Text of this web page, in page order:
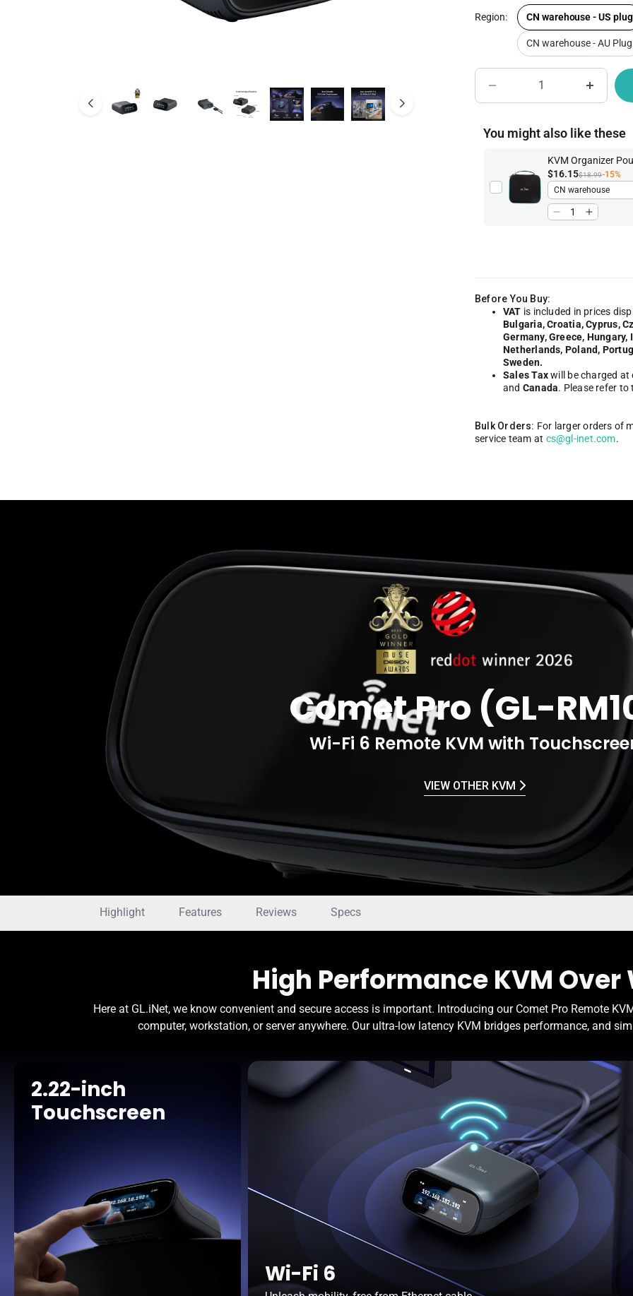
Become A
Region: CN warehouse - US plug
CN warehouse - AU Plug
You might also like these
KVM Organizer
$16.15$18.99-15%
Before You Buy:
VAT is included in prices
Bulgaria, Croatia, Cyprus,
Germany, Greece,
Netherlands, Poland,
Sweden.
Sales Taxwill be charged at
and Canada. Please refer to
Bulk Orders: For larger orders of
service team at cs@gl-inet.com.
Comet Pro (GL-
Wi-Fi 6 Remote KVM with
VIEW OTHER KVM
Highlight Features Reviews Specs
High Performance KVM Over
Here at GL.iNet, we know convenient and secure access is important. Introducing our Comet Pro Remote
computer, workstation, or server anywhere. Our ultra-low latency KVM bridges performance, and
Wi-Fi 6
2.22-inch
Touchscreen